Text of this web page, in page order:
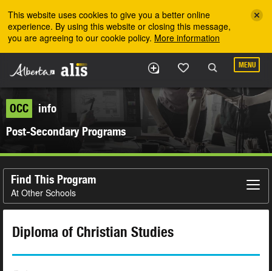
This website uses cookies to give you a better online
experience. By using this website or closing this message,
you are agreeing to our cookie policy. More information
MENU
OCC
info
Post-Secondary Programs
Find This Program
At Other Schools
Diploma of Christian Studies